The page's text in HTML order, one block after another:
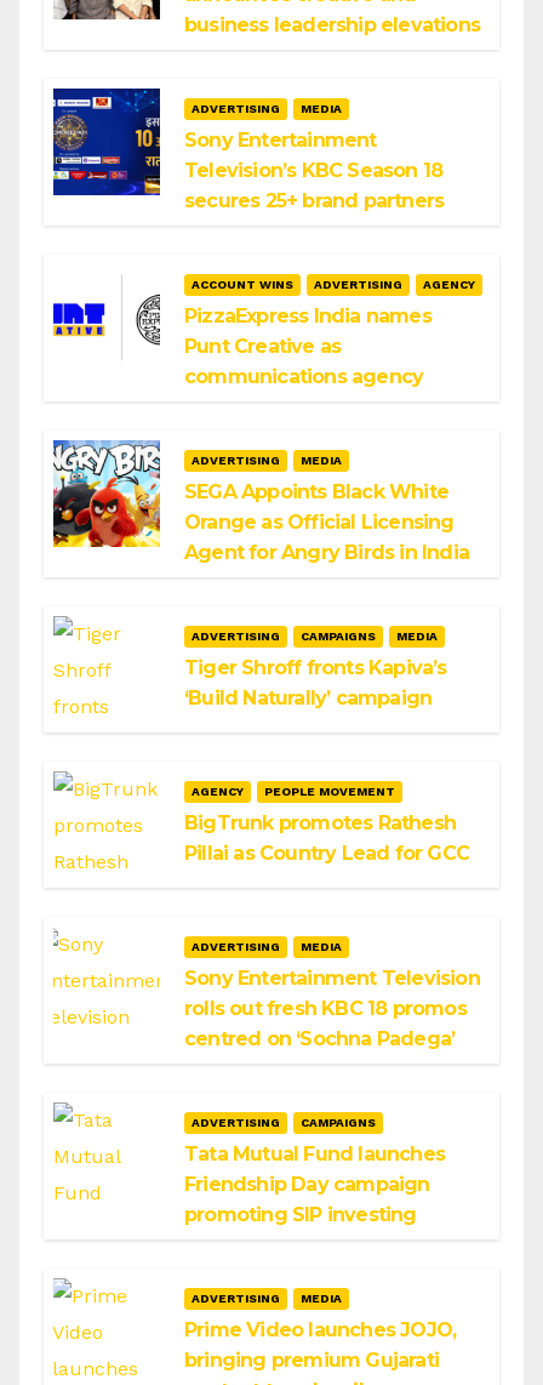
business leadership elevations
ADVERTISING MEDIA
Sony Entertainment
Television’s KBC Season 18
secures 25+ brand partners
ACCOUNT WINS ADVERTISING AGENCY
PizzaExpress India names
Punt Creative as
communications agency
ADVERTISING MEDIA
SEGA Appoints Black White
Orange as Official Licensing
Agent for Angry Birds in India
ADVERTISING CAMPAIGNS MEDIA
Tiger Shroff fronts Kapiva’s
‘Build Naturally’ campaign
AGENCY PEOPLE MOVEMENT
BigTrunk promotes Rathesh
Pillai as Country Lead for GCC
ADVERTISING MEDIA
Sony Entertainment Television
rolls out fresh KBC 18 promos
centred on ‘Sochna Padega’
ADVERTISING CAMPAIGNS
Tata Mutual Fund launches
Friendship Day campaign
promoting SIP investing
ADVERTISING MEDIA
Prime Video launches JOJO,
bringing premium Gujarati